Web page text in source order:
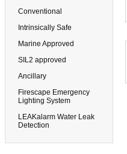
Conventional
Intrinsically Safe
Marine Approved
SIL2 approved
Ancillary
Firescape Emergency
Lighting System
LEAKalarm Water Leak
Detection